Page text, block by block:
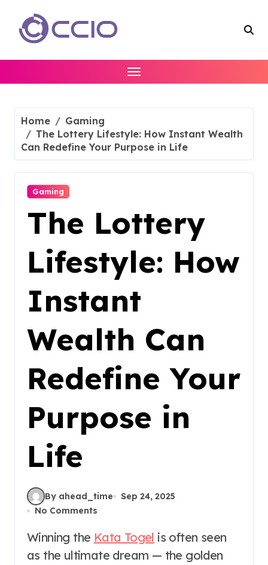
content
Home
Gaming
The Lottery Lifestyle: How Instant Wealth
Can Redefine Your Purpose in Life
Gaming
The Lottery
Lifestyle: How
Instant
Wealth Can
Redefine Your
Purpose in
Life
By ahead_time
Sep 24, 2025
No Comments
Winning the Kata Togel is often seen
as the ultimate dream — the golden